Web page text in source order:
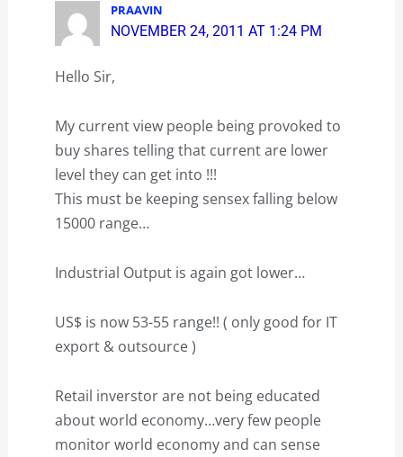
PRAAVIN
NOVEMBER 24, 2011 AT 1:24 PM
Hello Sir,
My current view people being provoked to
buy shares telling that current are lower
level they can get into !!!
This must be keeping sensex falling below
15000 range…
Industrial Output is again got lower…
US$ is now 53-55 range!! ( only good for IT
export & outsource )
Retail inverstor are not being educated
about world economy…very few people
monitor world economy and can sense